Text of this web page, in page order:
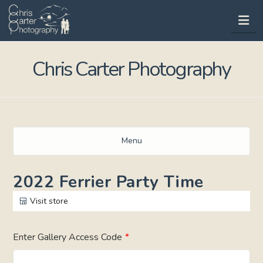
Chris Carter Photography
Menu
2022 Ferrier Party Time
Visit store
Enter Gallery Access Code *